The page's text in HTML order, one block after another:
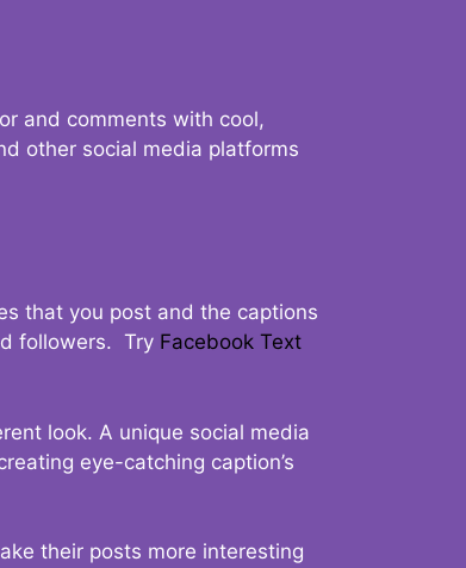
and comments with cool,
other social media platforms
that you post and the captions
followers. Try Facebook Text
look. A unique social media
eye-catching caption’s
their posts more interesting